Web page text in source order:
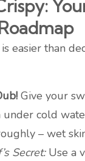
easier than
Give your
cold
– wet
Secret:Use a